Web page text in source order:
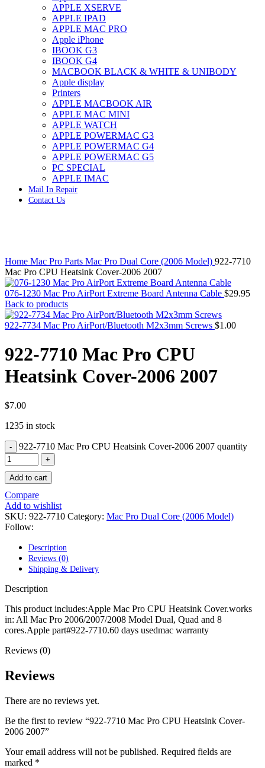
IMAC G4 MEMORY
IMAC G5 MEMORY
IMAC INTEL ALUMINUM MEMORY
IMAC INTEL LOGIC BOARDS
IMAC,MAC PRO,MACBOOK PRO SOLID STATE
DRIVE (HARD DRIVE)
IPAD POWER ADAPTER
IPHONE AC ADAPTER
IPOD POWER ADAPTER
MAC CLOCK/BACKUP-BATTERY
MAC IDE/ATA HARD DRIVE
MAC JAZ & ZIP DRIVES
MAC MINI MEMORY
MAC OPTICAL DRIVE
MAC POWERBOOK & IBOOK HARD DRIVE
MAC PRO (EARLY 2008) MAC PRO 3,1 MEMORY
MAC PRO & IMAC G5 & POWERMAC G5(HARD
DRIVE)
MAC PRO 2006 2007 MEMORY
MAC PRO6,1 A1481 LATE 2013 SSD FLASH
DRIVE
MAC SCSI CARD
MAC SCSI HARD DRIVE
MAC WIRELESS AIRPORT
Macbook & Macbook Pro (Combo & SuperDrive)
optical drive
MACBOOK & MACBOOK PRO BATTERIES
MACBOOK & MACBOOK PRO COMBO &
S(OPTICAL DRIVE)
MACBOOK & MACBOOK PRO HARD DRIVE
MACBOOK LOGIC BOARDS
MACBOOK PRO RETINA LOGIC BOARD
MACBOOK PRO RETINA SSD
MacBook Pro Unibody (13″/15″/17″) Logic Board
POWER BOOK G4 ALUMINUM LOGIC BOARDS
POWER BOOK G4 TITANIUM LOGIC BOARDS
POWER MAC G3 LOGIC BOARDS
POWER MAC G5 LOGIC BOARDS
POWER MAC G5 MODEMS
POWERBOOK G3 AC ADAPTER
POWERBOOK G3 LOGIC BOARDS
POWERBOOK G4 AC ADAPTER
POWERBOOK G4 ALUMINUM MEMORY
POWERBOOK G4 SERIES BATTERIES
POWERMAC G3 PARTS
POWERMAC G4 (MIRROR DRIVE DOORS)
POWERMAC G4 GRAPHITE MEMORY
POWERMAC G4 QUICKSILVER MEMORY
POWERMAC G5 DUAL CORE & QUAD RAM
POWERMAC G5 MEMORY
APPLE XSERVE
APPLE IPAD
APPLE MAC PRO
Apple iPhone
IBOOK G3
IBOOK G4
MACBOOK BLACK & WHITE & UNIBODY
Apple display
Printers
APPLE MACBOOK AIR
APPLE MAC MINI
APPLE WATCH
APPLE POWERMAC G3
APPLE POWERMAC G4
APPLE POWERMAC G5
PC SPECIAL
APPLE IMAC
Mail In Repair
Contact Us
Home Mac Pro Parts Mac Pro Dual Core (2006 Model) 922-7710
Mac Pro CPU Heatsink Cover-2006 2007
076-1230 Mac Pro AirPort Extreme Board Antenna Cable $29.95
Back to products
922-7734 Mac Pro AirPort/Bluetooth M2x3mm Screws $1.00
922-7710 Mac Pro CPU
Heatsink Cover-2006 2007
$7.00
1235 in stock
922-7710 Mac Pro CPU Heatsink Cover-2006 2007 quantity
Add to cart
Compare
Add to wishlist
SKU: 922-7710 Category: Mac Pro Dual Core (2006 Model)
Follow:
Description
Reviews (0)
Shipping & Delivery
Description
This product includes:Apple Mac Pro CPU Heatsink Cover.works
in: All Mac Pro 2006/2007/2008 Model Dual, Quad and 8
cores.Apple part#922-7710.60 days usedmac warranty
Reviews (0)
Reviews
There are no reviews yet.
Be the first to review “922-7710 Mac Pro CPU Heatsink Cover-
2006 2007”
Your email address will not be published. Required fields are
marked *